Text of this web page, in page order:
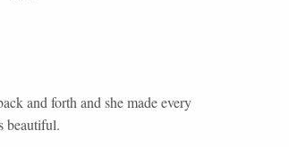
and forth and she made every
beautiful.